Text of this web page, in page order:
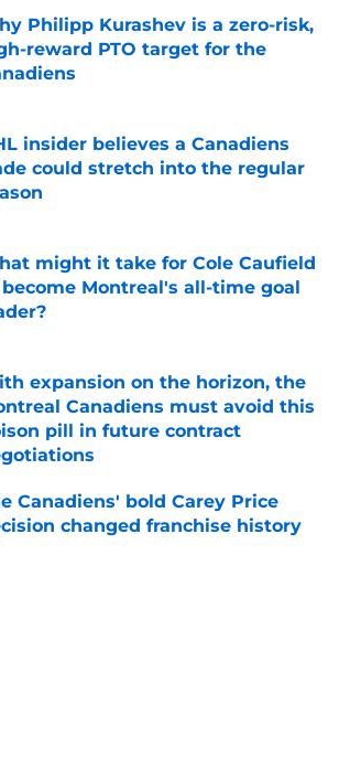
Philipp Kurashev is a zero-risk,
reward PTO target for the
by on Invalid Date
insider believes a Canadiens
could stretch into the regular
by on Invalid Date
might it take for Cole Caufield
Montreal's all-time goal
expansion on the horizon, the
Canadiens must avoid this
pill in future contract
by on Invalid Date
Canadiens' bold Carey Price
changed franchise history
by on Invalid Date